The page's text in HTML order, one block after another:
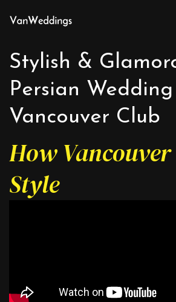
Stylish &
Persian
Vancouver Club
How
Style